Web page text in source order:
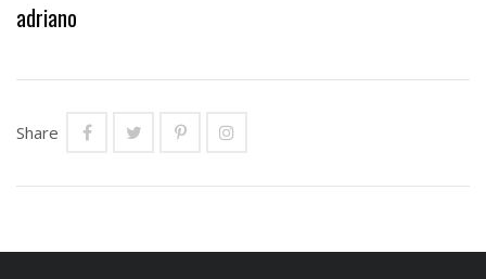
adriano
Share